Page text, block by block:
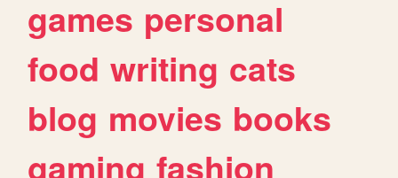
games personal
food writing cats
blog movies books
gaming fashion